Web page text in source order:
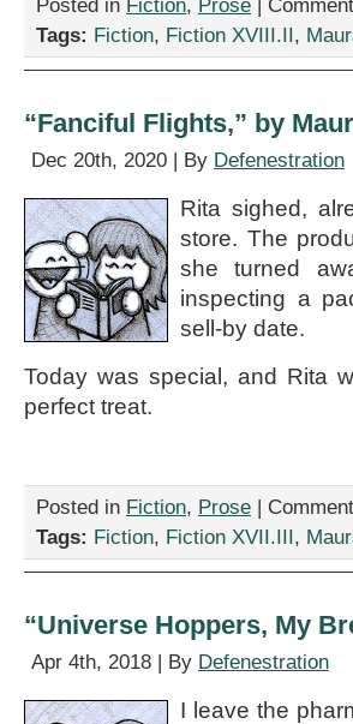
Posted in Fiction, Prose |
Tags: Fiction, Fiction XVIII.II,
“Fanciful Flights,” by
Dec 20th, 2020 | By Defenestration
Rita sighed,
store. The
she turned
inspecting a
sell-by date.
Today was special, and Rita
perfect treat.
Posted in Fiction, Prose |
Tags: Fiction, Fiction XVII.III,
“Universe Hoppers, My
Apr 4th, 2018 | By Defenestration
I leave the